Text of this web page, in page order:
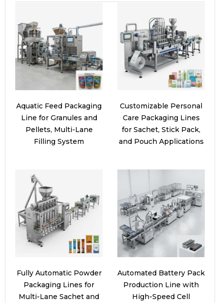
Aquatic Feed Packaging
Line for Granules and
Pellets, Multi-Lane
Filling System
Customizable Personal
Care Packaging Lines
for Sachet, Stick Pack,
and Pouch Applications
Fully Automatic Powder
Packaging Lines for
Multi-Lane Sachet and
Automated Battery Pack
Production Line with
High-Speed Cell